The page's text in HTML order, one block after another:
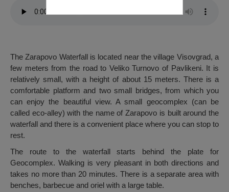
The Zarapovo Waterfall is located near the village Visovgrad, a
few meters from the road to Veliko Turnovo of Pavlikeni. It is
relatively small, with a height of about 15 meters. There is a
comfortable platform and two small bridges, from which you
can enjoy the beautiful view. A small geocomplex (can be
called eco-alley) with the name of Zarapovo is built around the
waterfall and there is a convenient place where you can stop to
rest.
The route to the waterfall starts behind the plate for
Geocomplex. Walking is very pleasant in both directions and
takes no more than 20 minutes. There is a separate area with
benches, barbecue and oriel with a large table.